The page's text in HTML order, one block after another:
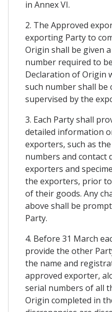
in Annex VI.
2. The Approved
exporting Party to
Origin shall be given
number required to
Declaration of Origin
such number shall be
supervised by the
3. Each Party shall
detailed information
exporters, such as
numbers and contact
exporters and
the exporters, prior
of their goods. Any
above shall be
Party.
4. Before 31 March
provide the other
the name and
approved exporter,
serial numbers of all
Origin completed in